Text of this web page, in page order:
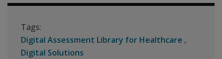
Tags:
Digital Assessment Library for Healthcare
Digital Solutions